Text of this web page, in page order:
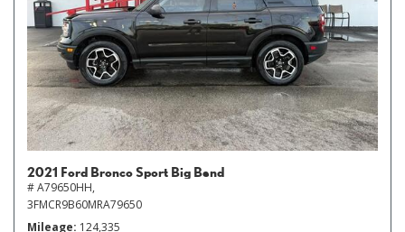
2021 Ford Bronco Sport Big Bend
# A79650HH,
3FMCR9B60MRA79650
Mileage 124,335